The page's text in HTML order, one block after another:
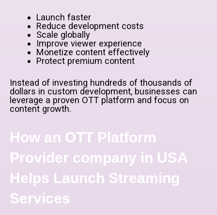
Launch faster
Reduce development costs
Scale globally
Improve viewer experience
Monetize content effectively
Protect premium content
Instead of investing hundreds of thousands of
dollars in custom development, businesses can
leverage a proven OTT platform and focus on
content growth.
How an OTT Platform
Provider company in USA
Helps Launch Streaming
Services